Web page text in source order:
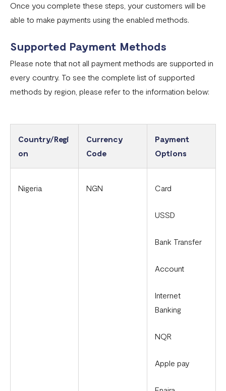
Once you complete these steps, your customers will be
able to make payments using the enabled methods.
Supported Payment Methods
Please note that not all payment methods are supported in
every country. To see the complete list of supported
methods by region, please refer to the information below:
Country/Regi
on
Currency
Code
Payment
Options
Nigeria NGN Card
USSD
Bank Transfer
Account
Internet
Banking
NQR
Apple pay